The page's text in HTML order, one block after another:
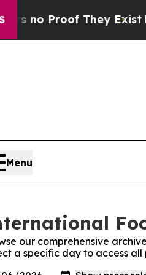
Proof They Exist Fox
Menu
our comprehensive
a specific day to access all